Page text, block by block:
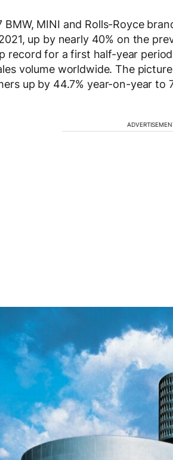
BMW, MINI and Rolls-Royce
up by nearly 40% on the
record for a first half-year
volume worldwide. The
up by 44.7% year-on-year